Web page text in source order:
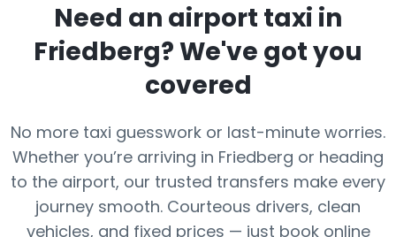
Need an airport taxi in
Friedberg? We've got you
covered
No more taxi guesswork or last-minute worries.
Whether you’re arriving in Friedberg or heading
to the airport, our trusted transfers make every
journey smooth. Courteous drivers, clean
vehicles, and fixed prices — just book online